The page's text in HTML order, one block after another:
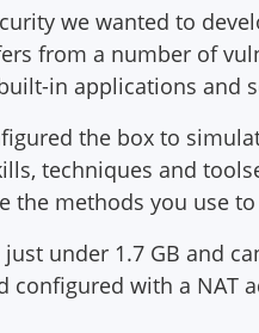
we wanted to
from a number of
in applications and
the box to
techniques and
the methods you use
just under 1.7 GB and
configured with a NAT